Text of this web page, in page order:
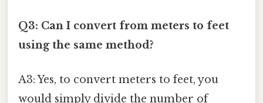
Q3: Can I convert from meters to feet
using the same method?
A3: Yes, to convert meters to feet, you
would simply divide the number of